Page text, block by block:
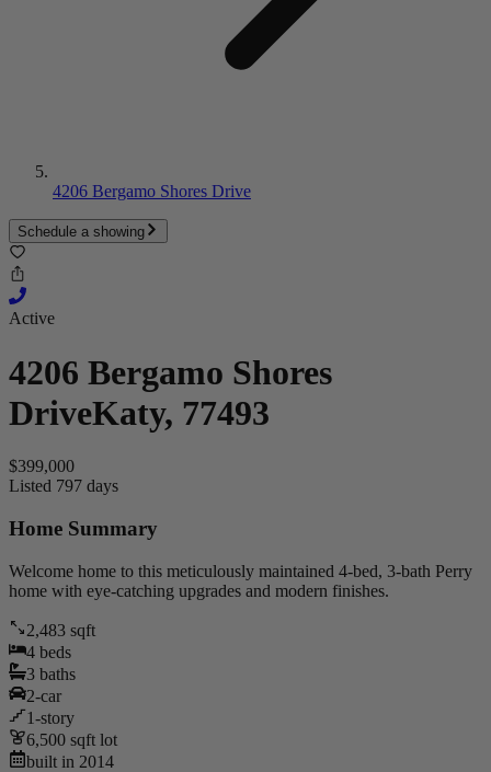
4206 Bergamo Shores Drive
Schedule a showing
Active
4206 Bergamo Shores
DriveKaty, 77493
$399,000
Listed 797 days
Home Summary
Welcome home to this meticulously maintained 4-bed, 3-bath Perry
home with eye-catching upgrades and modern finishes.
2,483 sqft
4 beds
3 baths
2-car
1-story
6,500 sqft lot
built in 2014